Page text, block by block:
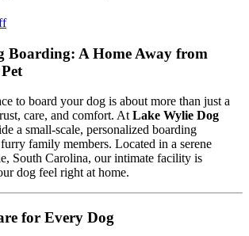
Boarding: A Home Away from
to board your dog is about more than just a
care, and comfort. At Lake Wylie Dog
a small-scale, personalized boarding
family members. Located in a serene
South Carolina, our intimate facility is
dog feel right at home.
for Every Dog